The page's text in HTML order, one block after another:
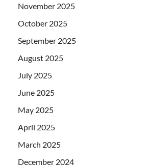
November 2025
October 2025
September 2025
August 2025
July 2025
June 2025
May 2025
April 2025
March 2025
December 2024